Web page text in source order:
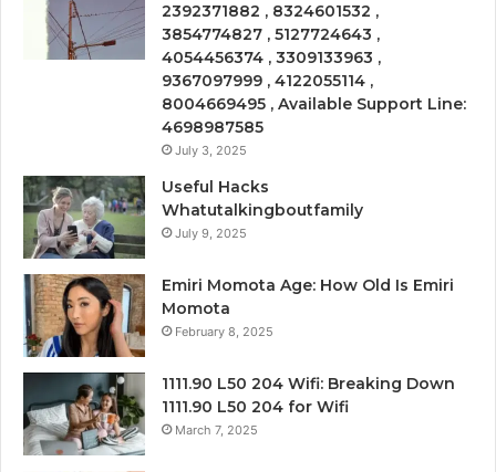
2392371882 , 8324601532 ,
3854774827 , 5127724643 ,
4054456374 , 3309133963 ,
9367097999 , 4122055114 ,
8004669495 , Available Support Line:
4698987585
July 3, 2025
Useful Hacks
Whatutalkingboutfamily
July 9, 2025
Emiri Momota Age: How Old Is Emiri
Momota
February 8, 2025
1111.90 L50 204 Wifi: Breaking Down
1111.90 L50 204 for Wifi
March 7, 2025